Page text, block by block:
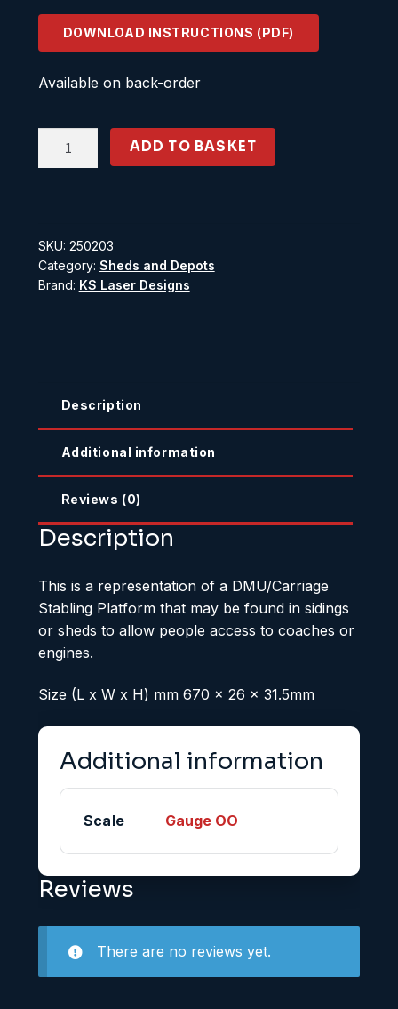
DOWNLOAD INSTRUCTIONS (PDF)
Available on back-order
Platform
quantity
ADD TO BASKET
SKU: 250203
Category: Sheds and Depots
Brand: KS Laser Designs
Description
Additional information
Reviews (0)
Description
This is a representation of a DMU/Carriage
Stabling Platform that may be found in sidings
or sheds to allow people access to coaches or
engines.
Size (L x W x H) mm 670 x 26 x 31.5mm
Additional information
Scale Gauge OO
Reviews
There are no reviews yet.